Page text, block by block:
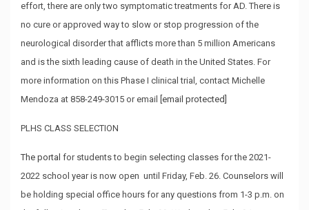
effort, there are only two symptomatic treatments for AD. There is
no cure or approved way to slow or stop progression of the
neurological disorder that afflicts more than 5 million Americans
and is the sixth leading cause of death in the United States. For
more information on this Phase I clinical trial, contact Michelle
Mendoza at 858-249-3015 or email [email protected]
PLHS CLASS SELECTION
The portal for students to begin selecting classes for the 2021-
2022 school year is now open until Friday, Feb. 26. Counselors will
be holding special office hours for any questions from 1-3 p.m. on